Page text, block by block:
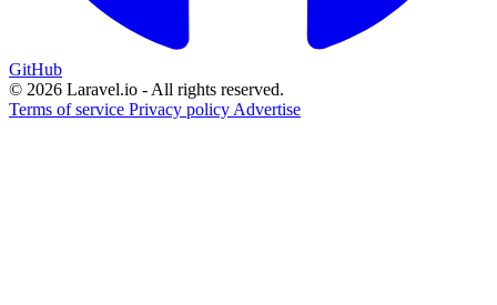
GitHub
© 2026 Laravel.io - All rights reserved.
Terms of service Privacy policy Advertise